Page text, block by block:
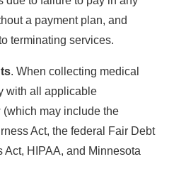
a payment plan, and
terminating services.
. When collecting medical
with all applicable
(which may include the
Act, the federal Fair Debt
HIPAA, and Minnesota